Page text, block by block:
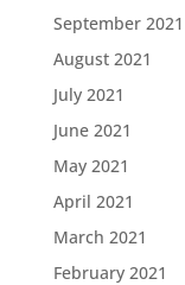
September 2021
August 2021
July 2021
June 2021
May 2021
April 2021
March 2021
February 2021